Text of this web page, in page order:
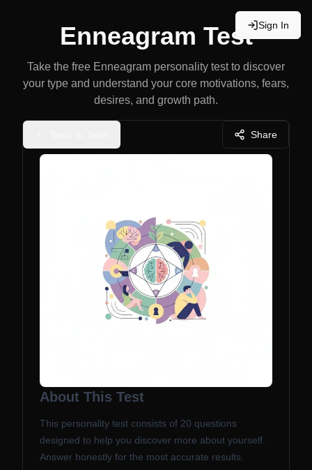
Sign In
Enneagram Test
Take the free Enneagram personality test to discover
your type and understand your core motivations, fears,
desires, and growth path.
Share
About This Test
This personality test consists of 20 questions
designed to help you discover more about yourself.
Answer honestly for the most accurate results.